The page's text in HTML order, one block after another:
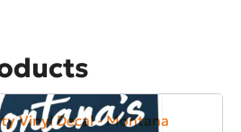
Vinyl Decal - Montana